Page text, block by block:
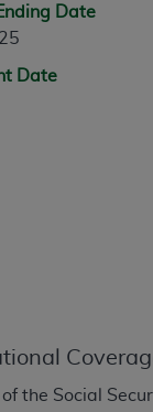
Date
Date
of the Social
not part of CPT,
The
contained in
determined by
users do not act
CMS WILL
and conditions